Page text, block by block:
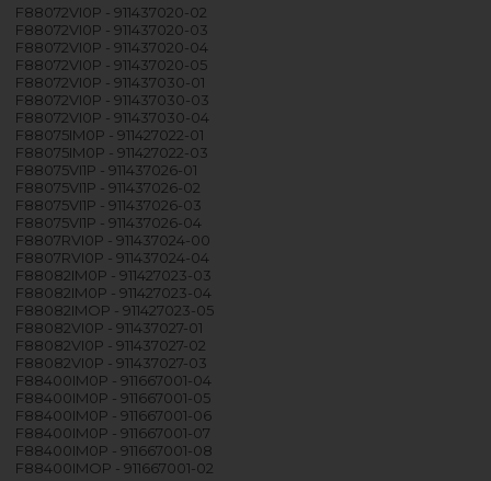
F88072VI0P - 911437020-02
F88072VI0P - 911437020-03
F88072VI0P - 911437020-04
F88072VI0P - 911437020-05
F88072VI0P - 911437030-01
F88072VI0P - 911437030-03
F88072VI0P - 911437030-04
F88075IM0P - 911427022-01
F88075IM0P - 911427022-03
F88075VI1P - 911437026-01
F88075VI1P - 911437026-02
F88075VI1P - 911437026-03
F88075VI1P - 911437026-04
F8807RVI0P - 911437024-00
F8807RVI0P - 911437024-04
F88082IM0P - 911427023-03
F88082IM0P - 911427023-04
F88082IMOP - 911427023-05
F88082VI0P - 911437027-01
F88082VI0P - 911437027-02
F88082VI0P - 911437027-03
F88400IM0P - 911667001-04
F88400IM0P - 911667001-05
F88400IM0P - 911667001-06
F88400IM0P - 911667001-07
F88400IM0P - 911667001-08
F88400IMOP - 911667001-02